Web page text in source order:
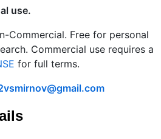
use.
Commercial. Free for personal
Commercial use requires a
for full terms.